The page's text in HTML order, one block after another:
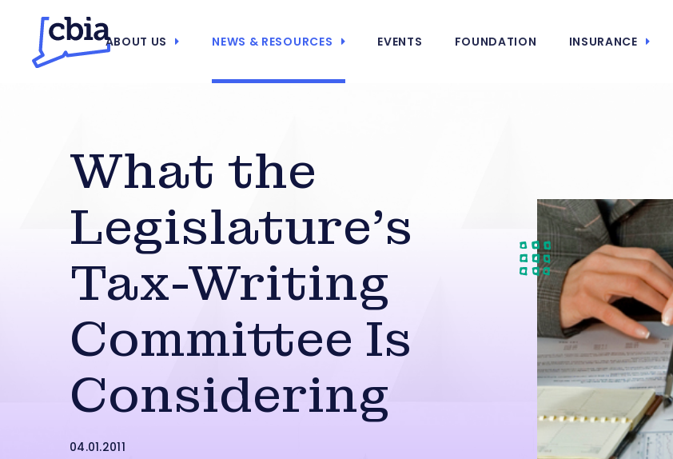
ABOUT US NEWS & RESOURCES EVENTS FOUNDATION INSURANCE
What the
Legislature’s
Tax-Writing
Committee Is
Considering
04.01.2011